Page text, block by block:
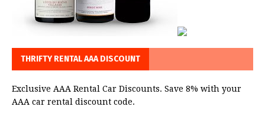
THRIFTY RENTAL AAA DISCOUNT
Exclusive AAA Rental Car Discounts. Save 8% with your
AAA car rental discount code.